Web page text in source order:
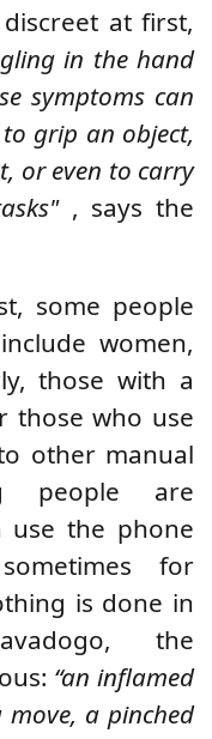
at first,
in the hand
symptoms can
grip an object,
or even to carry
, says the
some people
women,
those with a
those who use
other manual
people are
use the phone
for
is done in
the
“an inflamed
a pinched